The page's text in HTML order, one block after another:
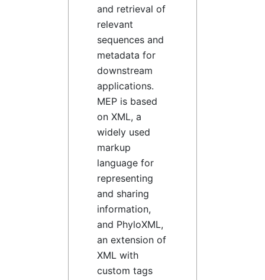
and retrieval of
relevant
sequences and
metadata for
downstream
applications.
MEP is based
on XML, a
widely used
markup
language for
representing
and sharing
information,
and PhyloXML,
an extension of
XML with
custom tags